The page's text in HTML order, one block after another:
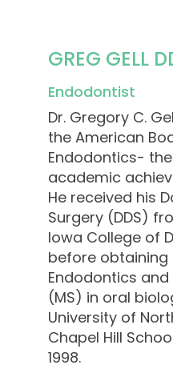
GREG GELL
Endodontist
Dr. Gregory C.
the American
Endodontics-
academic
He received his
Surgery (DDS)
Iowa College of
before
Endodontics
(MS) in oral
University of
Chapel Hill
1998.